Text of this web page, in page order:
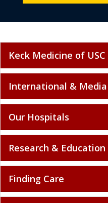
Keck Medicine of USC
International & Media
Our Hospitals
Research & Education
Finding Care